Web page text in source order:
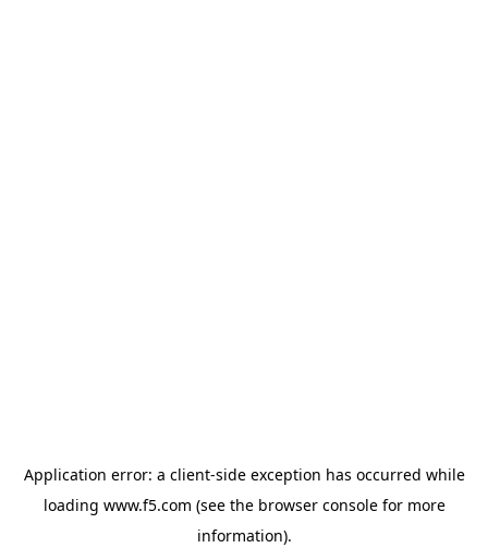
Application error: a client-side exception has occurred while
loading www.f5.com (see the browser consolefor more
information).